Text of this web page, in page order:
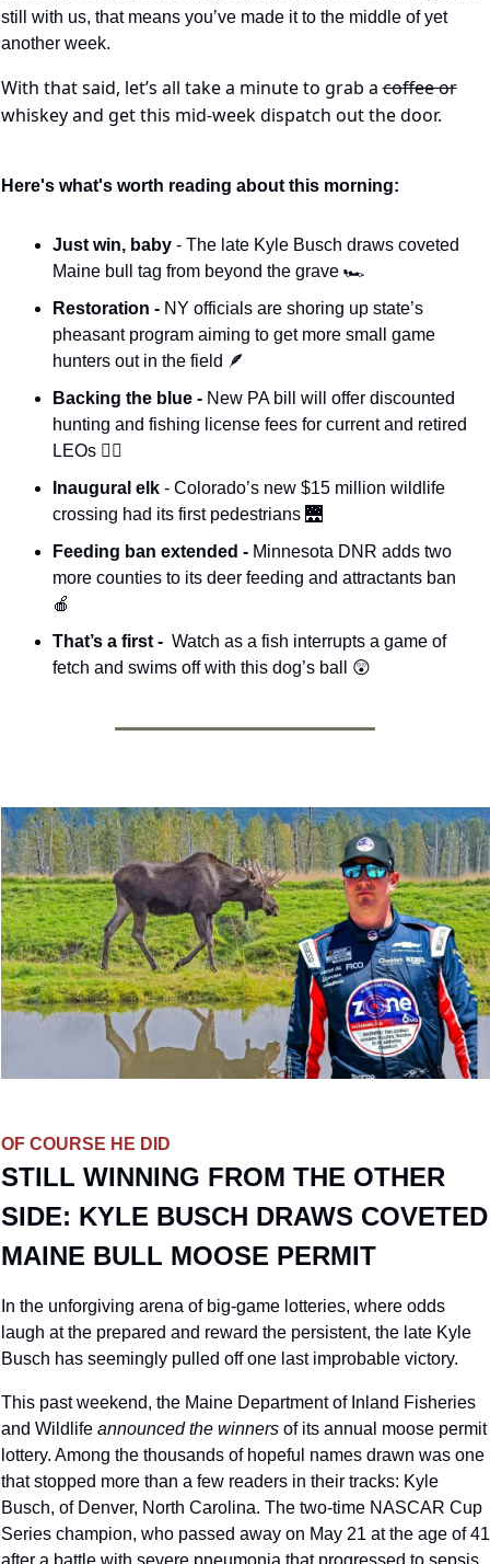
still with us, that means you’ve made it to the middle of yet
another week.
With that said, let’s all take a minute to grab a coffee or
whiskey and get this mid-week dispatch out the door.
Here's what's worth reading about this morning:
Just win, baby - The late Kyle Busch draws coveted
Maine bull tag from beyond the grave 🏎️
Restoration - NY officials are shoring up state’s
pheasant program aiming to get more small game
hunters out in the field 🪶
Backing the blue - New PA bill will offer discounted
hunting and fishing license fees for current and retired
LEOs 👮‍♂️
Inaugural elk - Colorado’s new $15 million wildlife
crossing had its first pedestrians 🌉
Feeding ban extended - Minnesota DNR adds two
🍎
That’s a first - Watch as a fish interrupts a game of
fetch and swims off with this dog’s ball 😲
OF COURSE HE DID
STILL WINNING FROM THE OTHER
SIDE: KYLE BUSCH DRAWS COVETED
MAINE BULL MOOSE PERMIT
In the unforgiving arena of big-game lotteries, where odds
laugh at the prepared and reward the persistent, the late Kyle
Busch has seemingly pulled off one last improbable victory.
This past weekend, the Maine Department of Inland Fisheries
and Wildlife announced the winners of its annual moose permit
lottery. Among the thousands of hopeful names drawn was one
that stopped more than a few readers in their tracks: Kyle
Busch, of Denver, North Carolina. The two-time NASCAR Cup
Series champion, who passed away on May 21 at the age of 41